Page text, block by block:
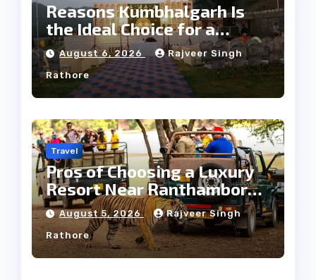
Reasons Kumbhalgarh Is
the Ideal Choice for a
Heritage Wedding
August 6, 2026 Rajveer Singh
Rathore
Travel
Pros of Choosing a Luxury
Resort Near Ranthambore
Forest
August 5, 2026 Rajveer Singh
Rathore